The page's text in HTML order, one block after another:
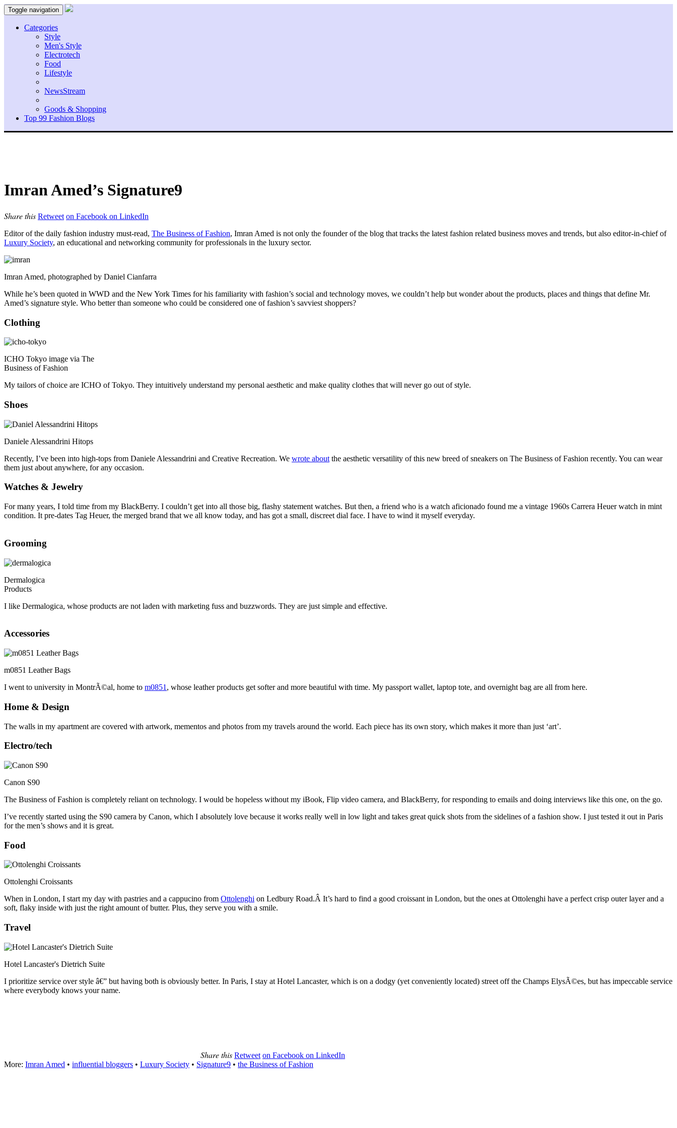
Toggle navigation
Categories
Style
Men's Style
Electrotech
Food
Lifestyle
NewsStream
Goods & Shopping
Top 99 Fashion Blogs
Imran Amed’s Signature9
Share this Retweet on Facebook on LinkedIn
Editor of the daily fashion industry must-read, The Business of Fashion, Imran Amed is not only the founder of the blog that tracks the latest fashion related business moves and trends, but also editor-in-chief of
Luxury Society, an educational and networking community for professionals in the luxury sector.
Imran Amed, photographed by Daniel Cianfarra
While he’s been quoted in WWD and the New York Times for his familiarity with fashion’s social and technology moves, we couldn’t help but wonder about the products, places and things that define Mr.
Amed’s signature style. Who better than someone who could be considered one of fashion’s savviest shoppers?
Clothing
ICHO Tokyo image via The
Business of Fashion
My tailors of choice are ICHO of Tokyo. They intuitively understand my personal aesthetic and make quality clothes that will never go out of style.
Shoes
Daniele Alessandrini Hitops
Recently, I’ve been into high-tops from Daniele Alessandrini and Creative Recreation. We wrote about the aesthetic versatility of this new breed of sneakers on The Business of Fashion recently. You can wear
them just about anywhere, for any occasion.
Watches & Jewelry
For many years, I told time from my BlackBerry. I couldn’t get into all those big, flashy statement watches. But then, a friend who is a watch aficionado found me a vintage 1960s Carrera Heuer watch in mint
condition. It pre-dates Tag Heuer, the merged brand that we all know today, and has got a small, discreet dial face. I have to wind it myself everyday.
Grooming
Dermalogica
Products
I like Dermalogica, whose products are not laden with marketing fuss and buzzwords. They are just simple and effective.
Accessories
m0851 Leather Bags
I went to university in MontrÃ©al, home to m0851 , whose leather products get softer and more beautiful with time. My passport wallet, laptop tote, and overnight bag are all from here.
Home & Design
The walls in my apartment are covered with artwork, mementos and photos from my travels around the world. Each piece has its own story, which makes it more than just ‘art’.
Electro/tech
Canon S90
The Business of Fashion is completely reliant on technology. I would be hopeless without my iBook, Flip video camera, and BlackBerry, for responding to emails and doing interviews like this one, on the go.
I’ve recently started using the S90 camera by Canon, which I absolutely love because it works really well in low light and takes great quick shots from the sidelines of a fashion show. I just tested it out in Paris
for the men’s shows and it is great.
Food
Ottolenghi Croissants
When in London, I start my day with pastries and a cappucino from Ottolenghi on Ledbury Road.Â It’s hard to find a good croissant in London, but the ones at Ottolenghi have a perfect crisp outer layer and a
soft, flaky inside with just the right amount of butter. Plus, they serve you with a smile.
Travel
Hotel Lancaster's Dietrich Suite
I prioritize service over style â€” but having both is obviously better. In Paris, I stay at Hotel Lancaster, which is on a dodgy (yet conveniently located) street off the Champs ElysÃ©es, but has impeccable service
where everybody knows your name.
Share this Retweet on Facebook on LinkedIn
More: Imran Amed • influential bloggers • Luxury Society • Signature9 • the Business of Fashion